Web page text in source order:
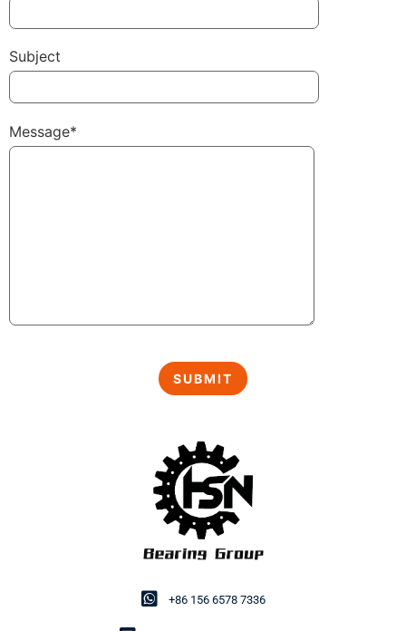
+86 156 6578 7336
Subject
Message*